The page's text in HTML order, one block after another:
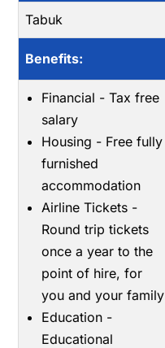
Tabuk
Benefits:
Financial - Tax free
salary
Housing - Free fully
furnished
accommodation
Airline Tickets -
Round trip tickets
once a year to the
point of hire, for
you and your family
Education -
Educational